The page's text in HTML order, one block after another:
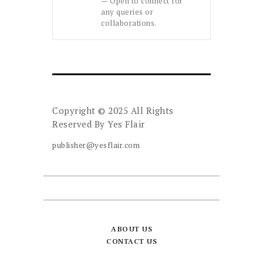
any queries or
collaborations.
Copyright © 2025 All Rights
Reserved By Yes Flair
publisher@yesflair.com
ABOUT US
CONTACT US